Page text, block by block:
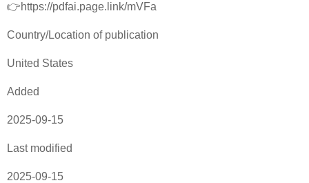
👉https://pdfai.page.link/mVFa
Country/Location of publication
United States
Added
2025-09-15
Last modified
2025-09-15